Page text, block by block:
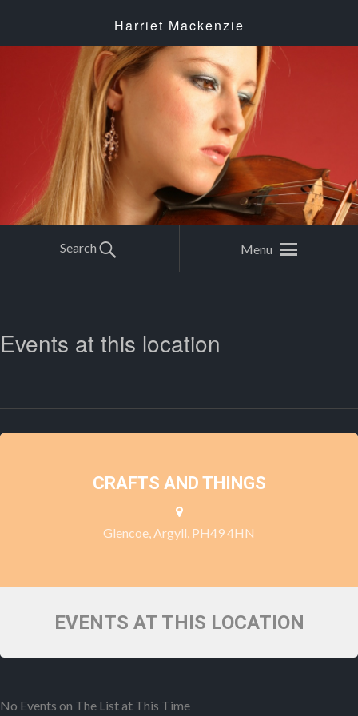
Harriet Mackenzie
Search Menu
Events at this location
CRAFTS AND THINGS
Glencoe, Argyll, PH49 4HN
EVENTS AT THIS LOCATION
No Events on The List at This Time